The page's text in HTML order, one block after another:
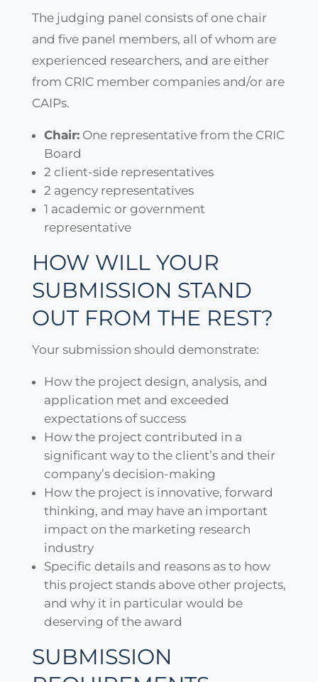
The judging panel consists of one chair
and five panel members, all of whom are
experienced researchers, and are either
from CRIC member companies and/or are
CAIPs.
Chair:One representative from the CRIC
Board
2 client-side representatives
2 agency representatives
1 academic or government
representative
HOW WILL YOUR
SUBMISSION STAND
OUT FROM THE REST?
Your submission should demonstrate:
How the project design, analysis, and
application met and exceeded
expectations of success
How the project contributed in a
significant way to the client’s and their
company’s decision-making
How the project is innovative, forward
thinking, and may have an important
impact on the marketing research
industry
Specific details and reasons as to how
this project stands above other projects,
and why it in particular would be
deserving of the award
SUBMISSION